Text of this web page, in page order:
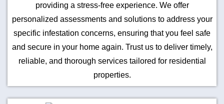
providing a stress-free experience. We offer
personalized assessments and solutions to address your
specific infestation concerns, ensuring that you feel safe
and secure in your home again. Trust us to deliver timely,
reliable, and thorough services tailored for residential
properties.